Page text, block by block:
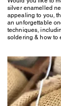
silver enamelled
appealing to you,
an unforgettable
techniques,
soldering & how to